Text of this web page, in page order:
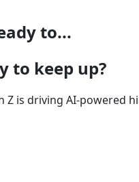
to...
to keep up?
Z is driving AI-